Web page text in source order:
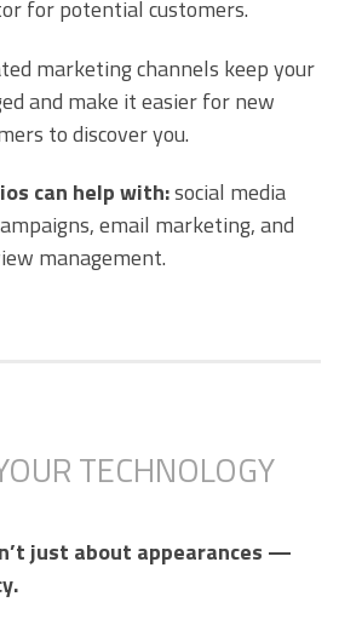
for potential customers.
marketing channels keep your
and make it easier for new
to discover you.
can help with:social media
email marketing, and
management.
TECHNOLOGY
just about appearances —